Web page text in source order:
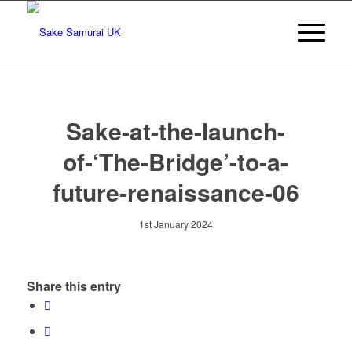
Sake-at-the-launch-
of-‘The-Bridge’-to-a-
future-renaissance-06
1st January 2024
Share this entry